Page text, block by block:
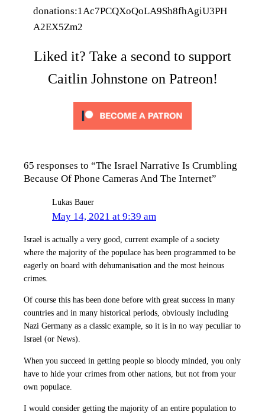
donations:1Ac7PCQXoQoLA9Sh8fhAgiU3PH
A2EX5Zm2
Liked it? Take a second to support
Caitlin Johnstone on Patreon!
65 responses to “The Israel Narrative Is Crumbling
Because Of Phone Cameras And The Internet”
Lukas Bauer
May 14, 2021 at 9:39 am
Israel is actually a very good, current example of a society
where the majority of the populace has been programmed to be
eagerly on board with dehumanisation and the most heinous
crimes.
Of course this has been done before with great success in many
countries and in many historical periods, obviously including
Nazi Germany as a classic example, so it is in no way peculiar to
Israel (or News).
When you succeed in getting people so bloody minded, you only
have to hide your crimes from other nations, but not from your
own populace.
I would consider getting the majority of an entire population to